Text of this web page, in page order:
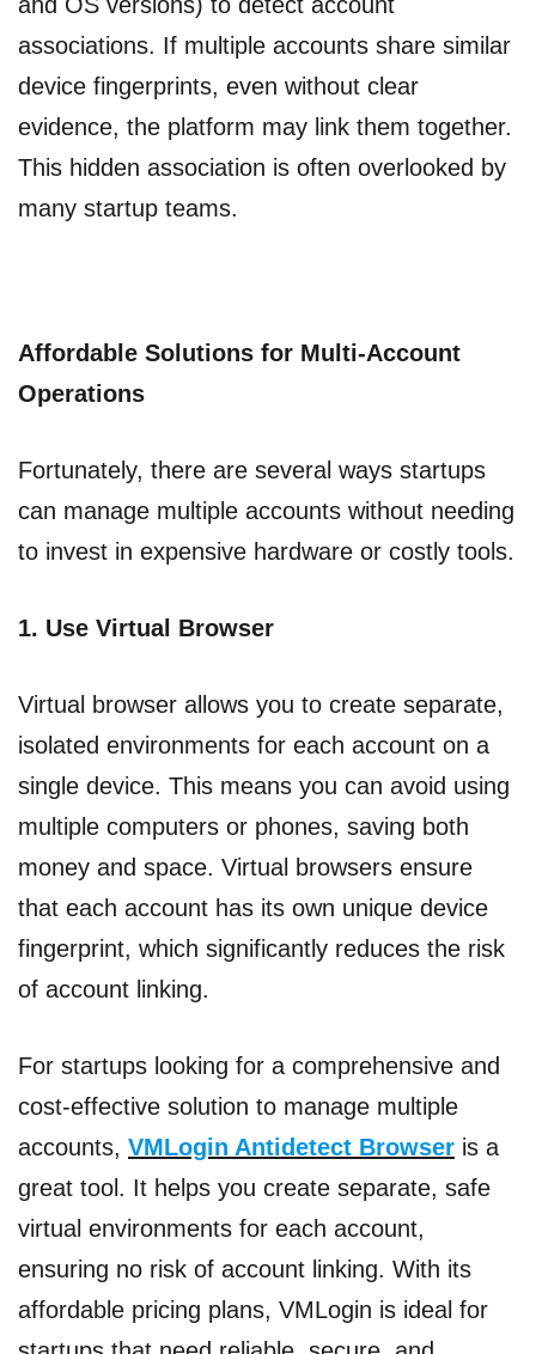
associations. If multiple accounts share similar
device fingerprints, even without clear
evidence, the platform may link them together.
This hidden association is often overlooked by
many startup teams.
Affordable Solutions for Multi-Account
Operations
Fortunately, there are several ways startups
can manage multiple accounts without needing
to invest in expensive hardware or costly tools.
1. Use Virtual Browser
Virtual browser allows you to create separate,
isolated environments for each account on a
single device. This means you can avoid using
multiple computers or phones, saving both
money and space. Virtual browsers ensure
that each account has its own unique device
fingerprint, which significantly reduces the risk
of account linking.
For startups looking for a comprehensive and
cost-effective solution to manage multiple
accounts, VMLogin Antidetect Browser is a
great tool. It helps you create separate, safe
virtual environments for each account,
ensuring no risk of account linking. With its
affordable pricing plans, VMLogin is ideal for